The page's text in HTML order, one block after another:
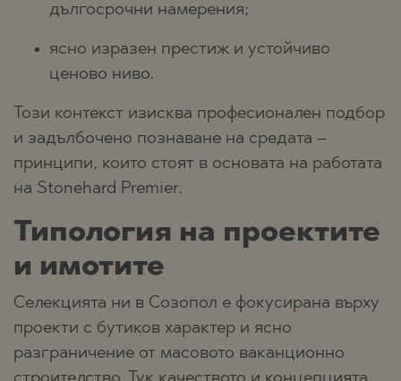
дългосрочни намерения;
ясно изразен престиж и устойчиво
ценово ниво.
Този контекст изисква професионален подбор
и задълбочено познаване на средата –
принципи, които стоят в основата на работата
на Stonehard Premier.
Типология на проектите
и имотите
Селекцията ни в Созопол е фокусирана върху
проекти с бутиков характер и ясно
разграничение от масовото ваканционно